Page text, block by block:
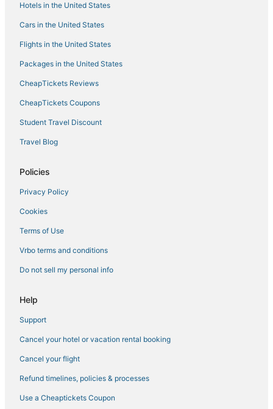
Hotels in the United States
Cars in the United States
Flights in the United States
Packages in the United States
CheapTickets Reviews
CheapTickets Coupons
Student Travel Discount
Travel Blog
Policies
Privacy Policy
Cookies
Terms of Use
Vrbo terms and conditions
Do not sell my personal info
Help
Support
Cancel your hotel or vacation rental booking
Cancel your flight
Refund timelines, policies & processes
Use a Cheaptickets Coupon